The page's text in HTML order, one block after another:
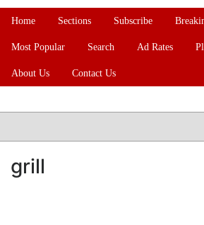
Home Sections Subscribe
Most Popular Search Ad Rates
About Us Contact Us
SECTIONS
grill